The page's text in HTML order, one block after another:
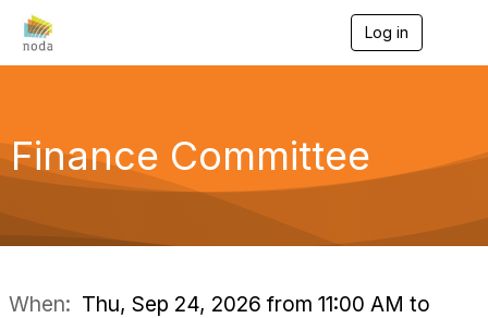
Log in
g
a
Finance Committee
When: Thu, Sep 24, 2026 from 11:00 AM to